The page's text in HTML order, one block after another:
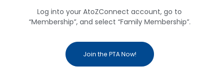
Log into your AtoZConnect account, go to
“Membership”, and select “Family Membership”.
Join the PTA Now!